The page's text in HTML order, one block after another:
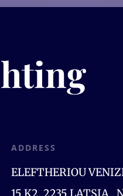
ADDRESS
ELEFTHERIOU
15,K2, 2235 LATSIA ,